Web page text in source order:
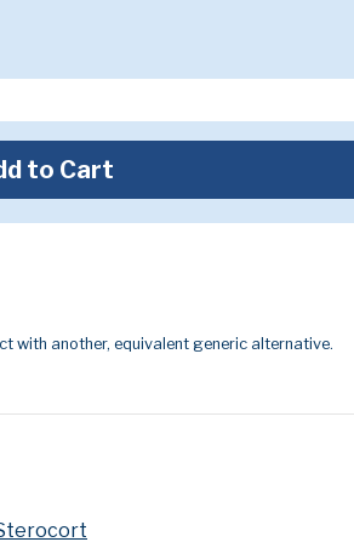
to Cart
with another, equivalent generic alternative.